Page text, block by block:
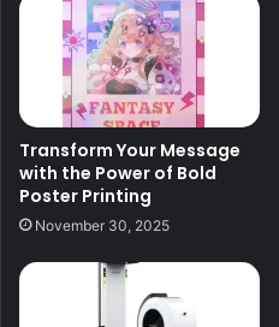
Transform Your Message
with the Power of Bold
Poster Printing
November 30, 2025